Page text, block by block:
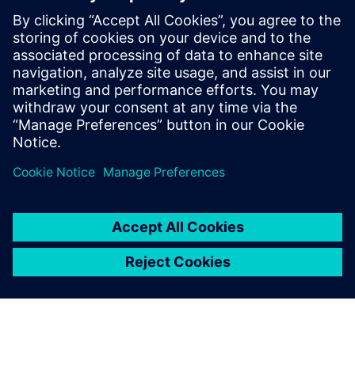
NX for manufacturing community
Join the conversation or get answers to all of your NX for
manufacturing software questions.
Visit community